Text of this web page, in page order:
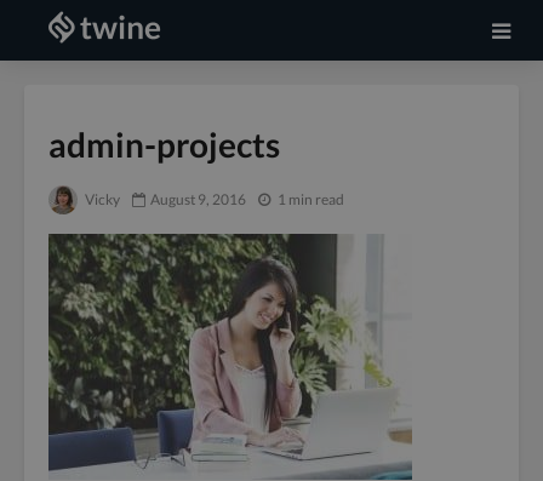
admin-projects
Vicky August 9, 2016 1 min read